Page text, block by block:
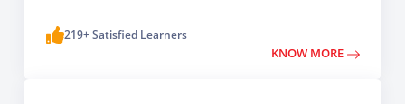
219+ Satisfied Learners
KNOW MORE